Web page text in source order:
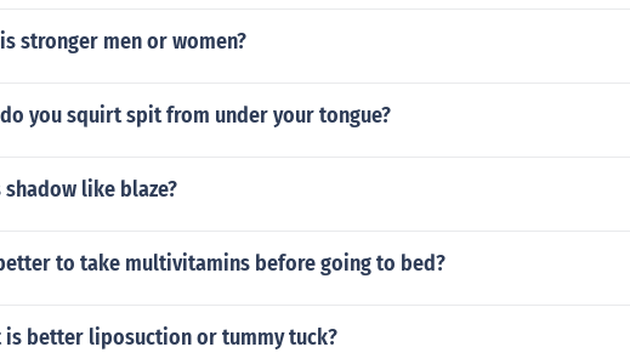
stronger men or women?
you squirt spit from under your tongue?
shadow like blaze?
to take multivitamins before going to bed?
is better liposuction or tummy tuck?